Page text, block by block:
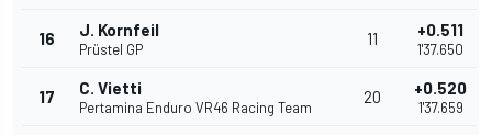
16 J. Kornfeil
Prüstel GP
11 +0.511
1'37.650
17 C. Vietti
Pertamina Enduro VR46 Racing Team
20 +0.520
1'37.659